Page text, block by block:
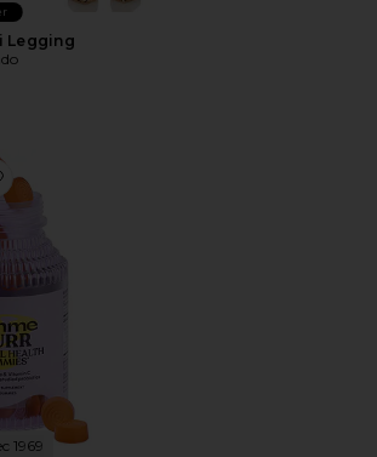
Legging
Purr, Vaginal Health Probiotic Gummies
1969